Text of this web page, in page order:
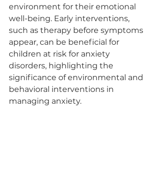
environment for their emotional
well-being. Early interventions,
such as therapy before symptoms
appear, can be beneficial for
children at risk for anxiety
disorders, highlighting the
significance of environmental and
behavioral interventions in
managing anxiety.